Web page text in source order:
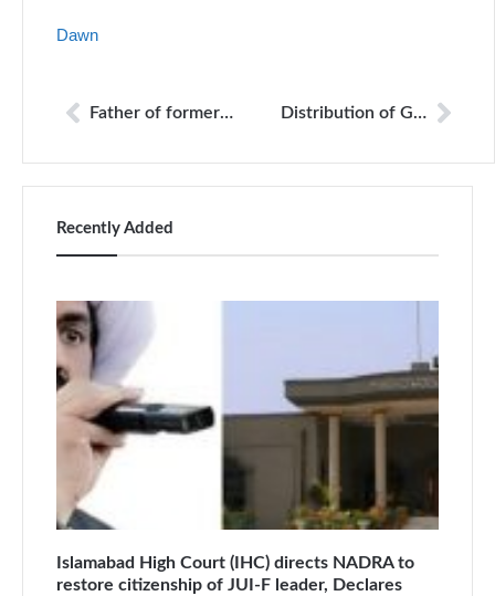
Dawn
Father of former militant commander threatens to kill journalists Distribution of Geo TV channels remains disrupted in many parts of the country
Recently Added
Islamabad High Court (IHC) directs NADRA to
restore citizenship of JUI-F leader, Declares